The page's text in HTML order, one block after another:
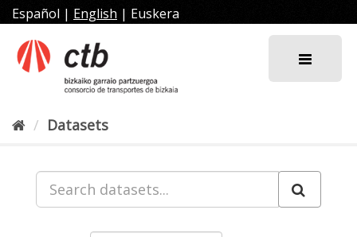
Skip
to
content
Español | English | Euskera
Datasets